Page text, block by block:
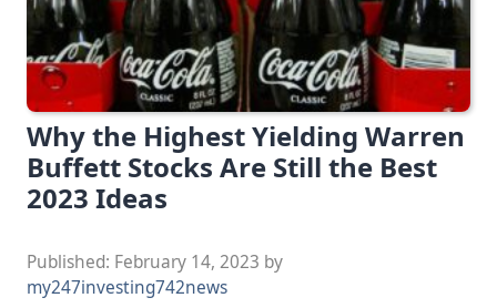
Why the Highest Yielding Warren
Buffett Stocks Are Still the Best
2023 Ideas
Published: February 14, 2023 by
my247investing742news